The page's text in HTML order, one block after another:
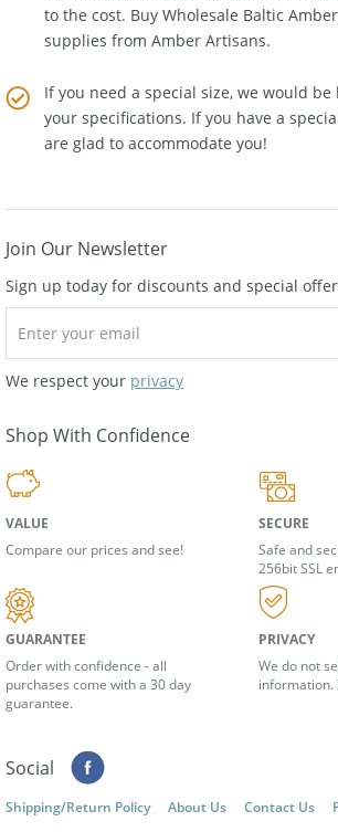
We are not a reseller so there is no
to the cost. Buy Wholesale Baltic Amber
If you need a special size, we would
your specifications. If you have a
Sign up today for discounts and special
VALUE
SECURE
Safe and
256bit SSL
GUARANTEE
Order with confidence - all
purchases come with a 30 day
PRIVACY
We do not